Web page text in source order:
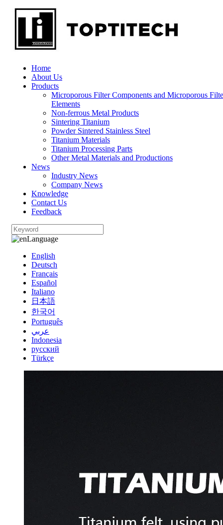
Home
About Us
Products
Microporous Filter Components and Microporous
Elements
Non-ferrous Metal Products
Sintering Titanium
Powder Sintered Stainless Steel
Titanium Materials
Titanium Processing Parts
Other Metal Materials and Productions
News
Industry News
Company News
Knowledge
Contact Us
Feedback
Language
English
Deutsch
Français
Español
Italiano
日本語
한국어
Português
عربي
Indonesia
русский
Türkçe